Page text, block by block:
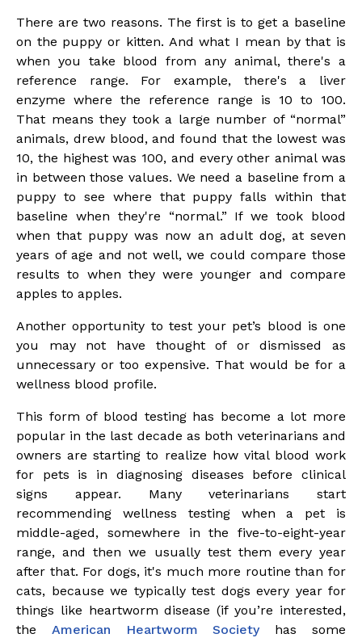
There are two reasons. The first is to get a baseline
on the puppy or kitten. And what I mean by that is
when you take blood from any animal, there's a
reference range. For example, there's a liver
enzyme where the reference range is 10 to 100.
That means they took a large number of “normal”
animals, drew blood, and found that the lowest was
10, the highest was 100, and every other animal was
in between those values. We need a baseline from a
puppy to see where that puppy falls within that
baseline when they're “normal.” If we took blood
when that puppy was now an adult dog, at seven
years of age and not well, we could compare those
results to when they were younger and compare
apples to apples.
Another opportunity to test your pet’s blood is one
you may not have thought of or dismissed as
unnecessary or too expensive. That would be for a
wellness blood profile.
This form of blood testing has become a lot more
popular in the last decade as both veterinarians and
owners are starting to realize how vital blood work
for pets is in diagnosing diseases before clinical
signs appear. Many veterinarians start
recommending wellness testing when a pet is
middle-aged, somewhere in the five-to-eight-year
range, and then we usually test them every year
after that. For dogs, it's much more routine than for
cats, because we typically test dogs every year for
things like heartworm disease (if you’re interested,
the American Heartworm Societyhas some